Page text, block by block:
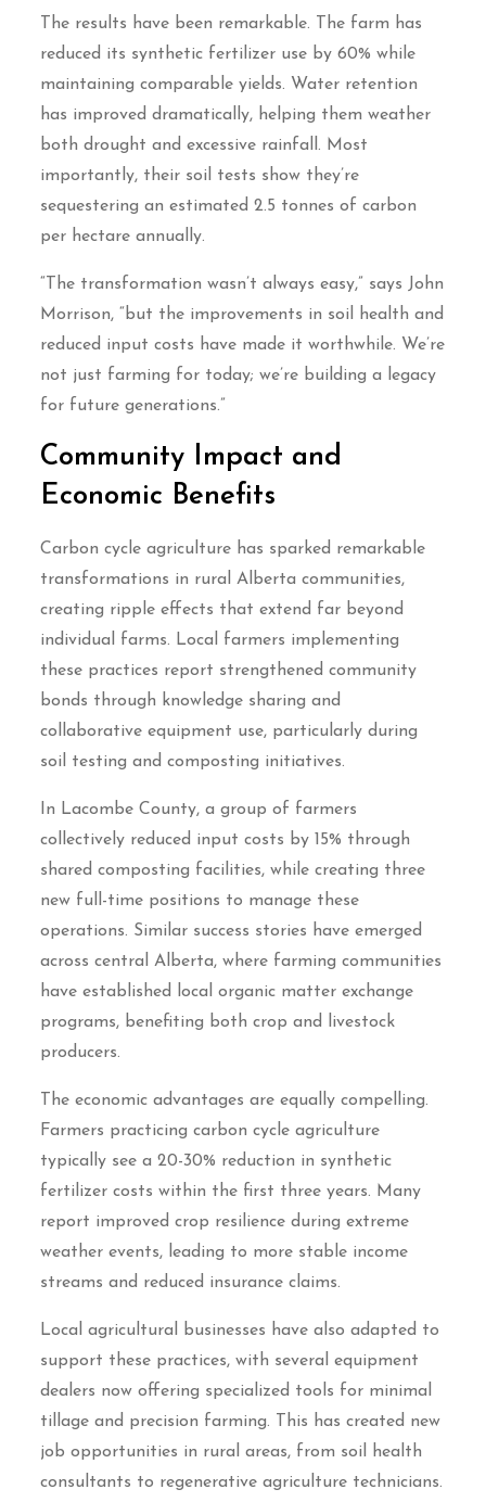
The results have been remarkable. The farm has
reduced its synthetic fertilizer use by 60% while
maintaining comparable yields. Water retention
has improved dramatically, helping them weather
both drought and excessive rainfall. Most
importantly, their soil tests show they’re
sequestering an estimated 2.5 tonnes of carbon
per hectare annually.
“The transformation wasn’t always easy,” says John
Morrison, “but the improvements in soil health and
reduced input costs have made it worthwhile. We’re
not just farming for today; we’re building a legacy
for future generations.”
Community Impact and
Economic Benefits
Carbon cycle agriculture has sparked remarkable
transformations in rural Alberta communities,
creating ripple effects that extend far beyond
individual farms. Local farmers implementing
these practices report strengthened community
bonds through knowledge sharing and
collaborative equipment use, particularly during
soil testing and composting initiatives.
In Lacombe County, a group of farmers
collectively reduced input costs by 15% through
shared composting facilities, while creating three
new full-time positions to manage these
operations. Similar success stories have emerged
across central Alberta, where farming communities
have established local organic matter exchange
programs, benefiting both crop and livestock
producers.
The economic advantages are equally compelling.
Farmers practicing carbon cycle agriculture
typically see a 20-30% reduction in synthetic
fertilizer costs within the first three years. Many
report improved crop resilience during extreme
weather events, leading to more stable income
streams and reduced insurance claims.
Local agricultural businesses have also adapted to
support these practices, with several equipment
dealers now offering specialized tools for minimal
tillage and precision farming. This has created new
job opportunities in rural areas, from soil health
consultants to regenerative agriculture technicians.